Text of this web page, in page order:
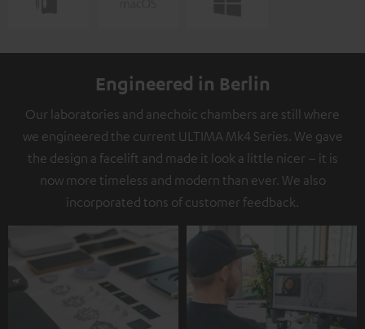
Engineered in Berlin
Our laboratories and anechoic chambers are still where
we engineered the current ULTIMA Mk4 Series. We gave
the design a facelift and made it look a little nicer – it is
now more timeless and modern than ever. We also
incorporated tons of customer feedback.